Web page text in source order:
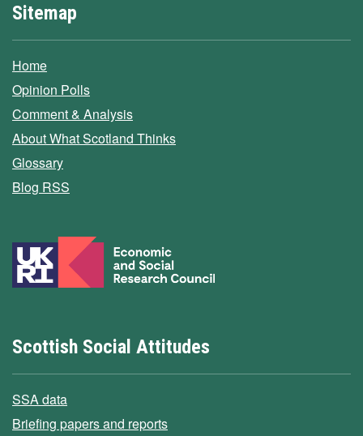
Sitemap
Home
Opinion Polls
Comment & Analysis
About What Scotland Thinks
Glossary
Blog RSS
Scottish Social Attitudes
SSA data
Briefing papers and reports